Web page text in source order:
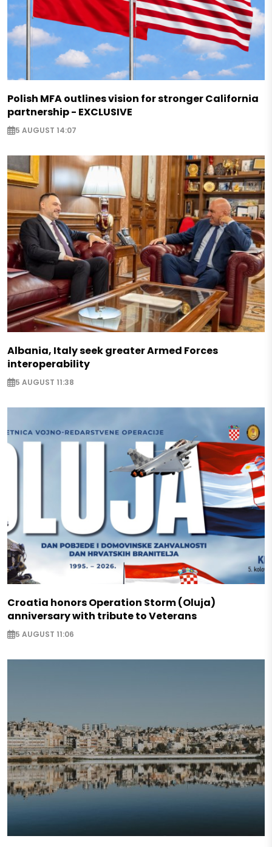
Polish MFA outlines vision for stronger California
partnership - EXCLUSIVE
5 AUGUST 14:07
Albania, Italy seek greater Armed Forces
interoperability
5 AUGUST 11:38
Croatia honors Operation Storm (Oluja)
anniversary with tribute to Veterans
5 AUGUST 11:06